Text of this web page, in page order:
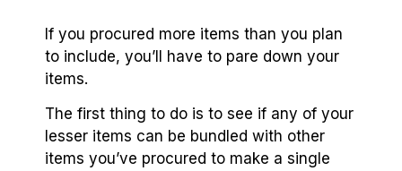
If you procured more items than you plan
to include, you’ll have to pare down your
items.
The first thing to do is to see if any of your
lesser items can be bundled with other
items you’ve procured to make a single